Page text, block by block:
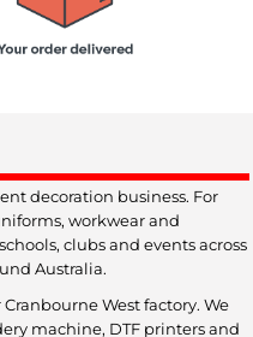
decoration business. For
workwear and
clubs and events across
Australia.
West factory. We
machine, DTF printers and